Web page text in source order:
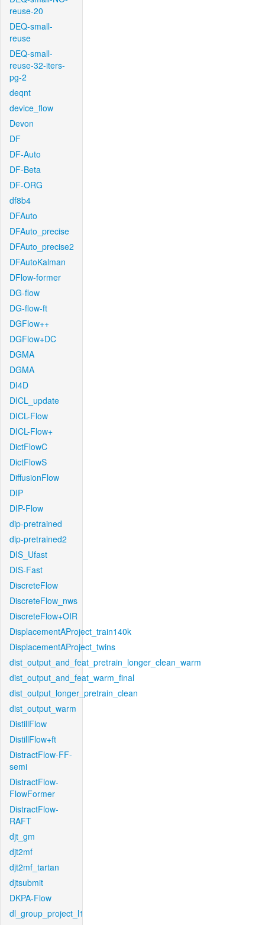
reuse-20
DEQ-small-
reuse
DEQ-small-
reuse-32-iters-
pg-2
deqnt
device_flow
Devon
DF
DF-Auto
DF-Beta
DF-ORG
df8b4
DFAuto
DFAuto_precise
DFAuto_precise2
DFAutoKalman
DFlow-former
DG-flow
DG-flow-ft
DGFlow++
DGFlow+DC
DGMA
DGMA
DI4D
DICL_update
DICL-Flow
DICL-Flow+
DictFlowC
DictFlowS
DiffusionFlow
DIP
DIP-Flow
dip-pretrained
dip-pretrained2
DIS_Ufast
DIS-Fast
DiscreteFlow
DiscreteFlow_nws
DiscreteFlow+OIR
DisplacementAProject_train140k
DisplacementAProject_twins
dist_output_and_feat_pretrain_longer_clean_warm
dist_output_and_feat_warm_final
dist_output_longer_pretrain_clean
dist_output_warm
DistillFlow
DistillFlow+ft
DistractFlow-FF-
semi
DistractFlow-
FlowFormer
DistractFlow-
RAFT
djt_gm
djt2mf
djt2mf_tartan
djtsubmit
DKPA-Flow
dl_group_project_l1